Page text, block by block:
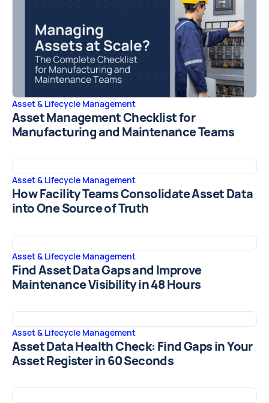
Asset & Lifecycle Management
Asset Management Checklist for
Manufacturing and Maintenance Teams
Asset & Lifecycle Management
How Facility Teams Consolidate Asset Data
into One Source of Truth
Asset & Lifecycle Management
Find Asset Data Gaps and Improve
Maintenance Visibility in 48 Hours
Asset & Lifecycle Management
Asset Data Health Check: Find Gaps in Your
Asset Register in 60 Seconds